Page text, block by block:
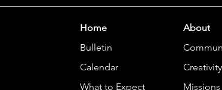
Home
Bulletin
Calendar
What to Expect
About
Creativity
Missions